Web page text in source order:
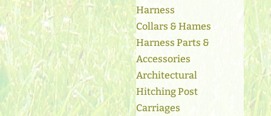
Harness
Collars & Hames
Harness Parts &
Accessories
Architectural
Hitching Post
Carriages